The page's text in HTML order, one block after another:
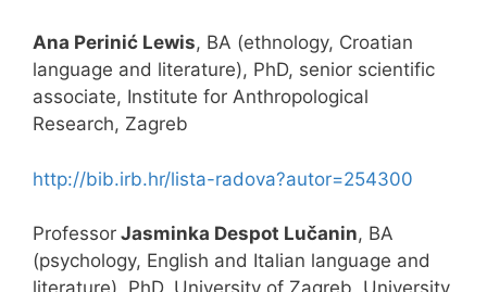
Ana Perinić Lewis, BA (ethnology, Croatian
language and literature), PhD, senior scientific
associate, Institute for Anthropological
Research, Zagreb
http://bib.irb.hr/lista-radova?autor=254300
Professor Jasminka Despot Lučanin, BA
(psychology, English and Italian language and
literature), PhD, University of Zagreb, University